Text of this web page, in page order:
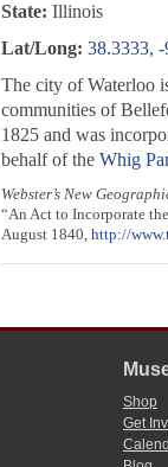
State: Illinois
Lat/Long: 38.3333,
The city of Waterloo
communities of
1825 and was
behalf of the Whig
Webster’s New
“An Act to Incorporate
August 1840, http://
Shop
Get